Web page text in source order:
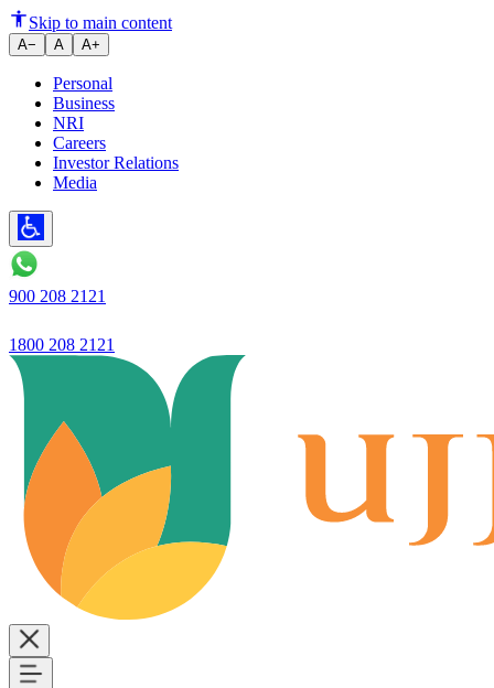
Exploring Government-
Skip to main content
A− A A+
Personal
Business
NRI
Careers
Investor Relations
Media
900 208 2121
1800 208 2121